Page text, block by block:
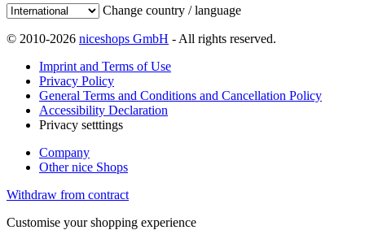
Change country / language
© 2010-2026 niceshops GmbH - All rights reserved.
Imprint and Terms of Use
Privacy Policy
General Terms and Conditions and Cancellation Policy
Accessibility Declaration
Privacy setttings
Company
Other nice Shops
Withdraw from contract
Customise your shopping experience